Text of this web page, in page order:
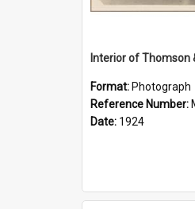
Format: Photograph
Reference Number:
Date: 1924